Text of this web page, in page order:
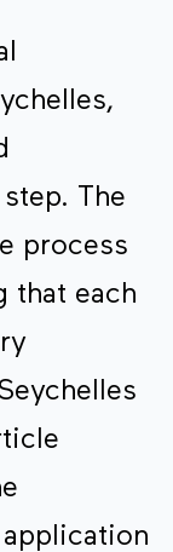
The
process
that each